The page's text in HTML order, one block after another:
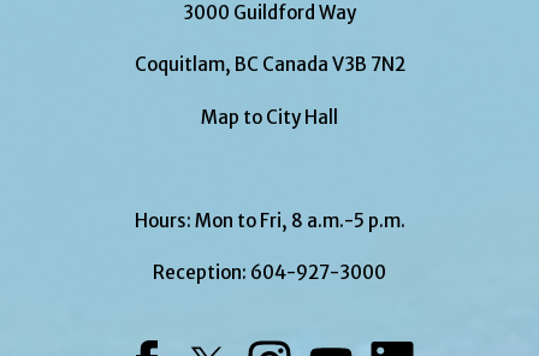
3000 Guildford Way
Coquitlam, BC Canada V3B 7N2
Map to City Hall
Hours: Mon to Fri, 8 a.m.-5 p.m.
Reception: 604-927-3000